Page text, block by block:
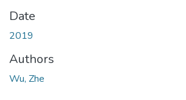
Date
2019
Authors
Wu, Zhe